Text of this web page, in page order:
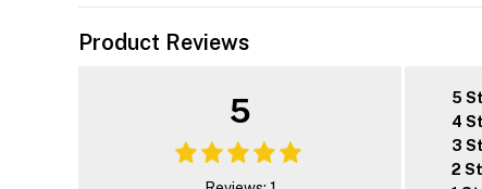
Product Reviews
5
5
4
3
2